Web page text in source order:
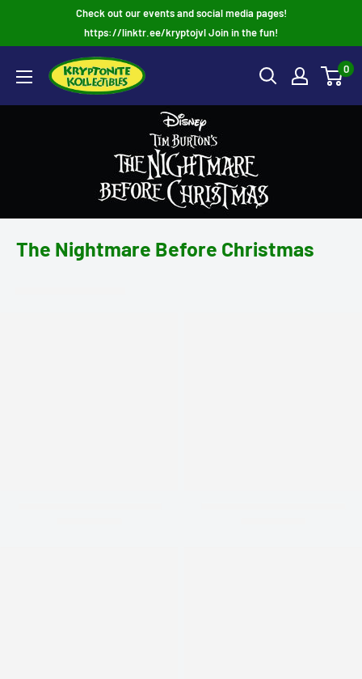
Check out our events and social media pages!
https://linktr.ee/kryptojvl Join in the fun!
0
The Nightmare Before Christmas